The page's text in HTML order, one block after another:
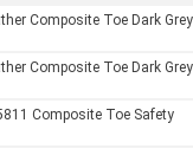
Composite Toe Dark Grey
Composite Toe Dark Grey
Composite Toe Safety